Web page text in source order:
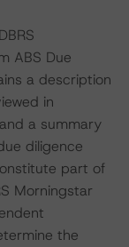
ABS Due
a description
in
a summary
diligence
part of
Morningstar
the